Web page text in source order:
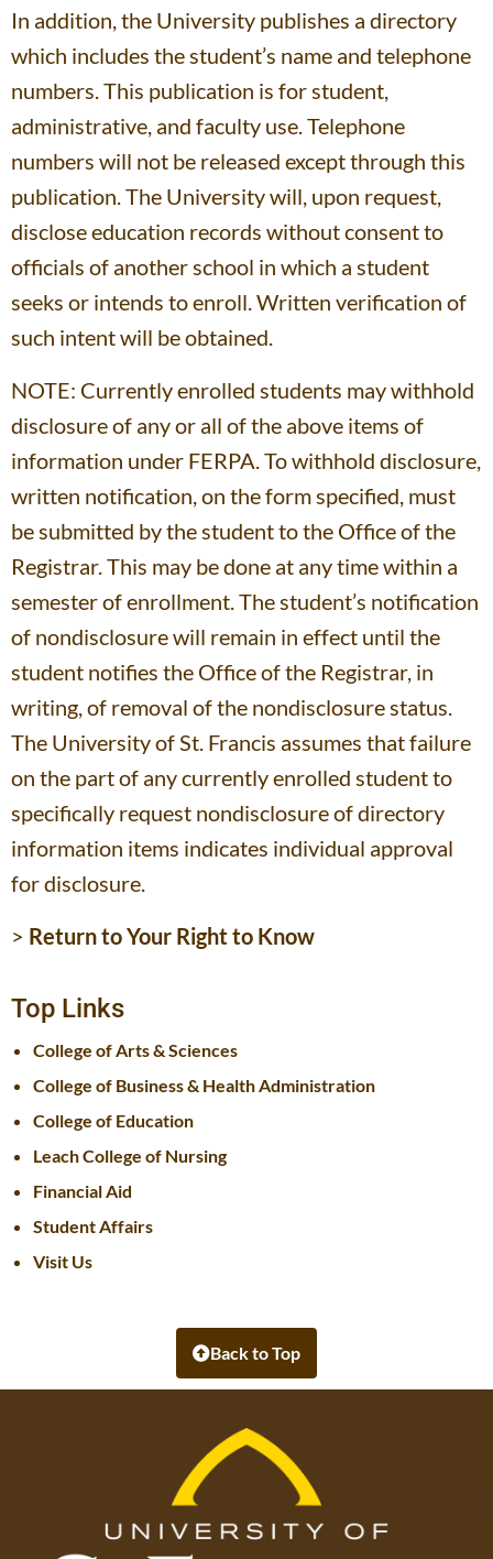
In addition, the University publishes a directory
which includes the student’s name and telephone
numbers. This publication is for student,
administrative, and faculty use. Telephone
numbers will not be released except through this
publication. The University will, upon request,
disclose education records without consent to
officials of another school in which a student
seeks or intends to enroll. Written verification of
such intent will be obtained.
NOTE: Currently enrolled students may withhold
disclosure of any or all of the above items of
information under FERPA. To withhold disclosure,
written notification, on the form specified, must
be submitted by the student to the Office of the
Registrar. This may be done at any time within a
semester of enrollment. The student’s notification
of nondisclosure will remain in effect until the
student notifies the Office of the Registrar, in
writing, of removal of the nondisclosure status.
The University of St. Francis assumes that failure
on the part of any currently enrolled student to
specifically request nondisclosure of directory
information items indicates individual approval
for disclosure.
> Return to Your Right to Know
Top Links
College of Arts & Sciences
College of Business & Health Administration
College of Education
Leach College of Nursing
Financial Aid
Student Affairs
Visit Us
Back to Top